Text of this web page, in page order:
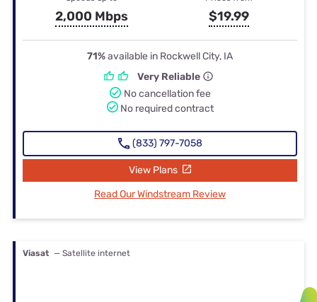
2,000 Mbps $19.99
71%available in Rockwell City, IA
Very Reliable
No cancellation fee
No required contract
(833) 797-7058
View Plans
Read Our Windstream Review
Viasat — Satellite internet